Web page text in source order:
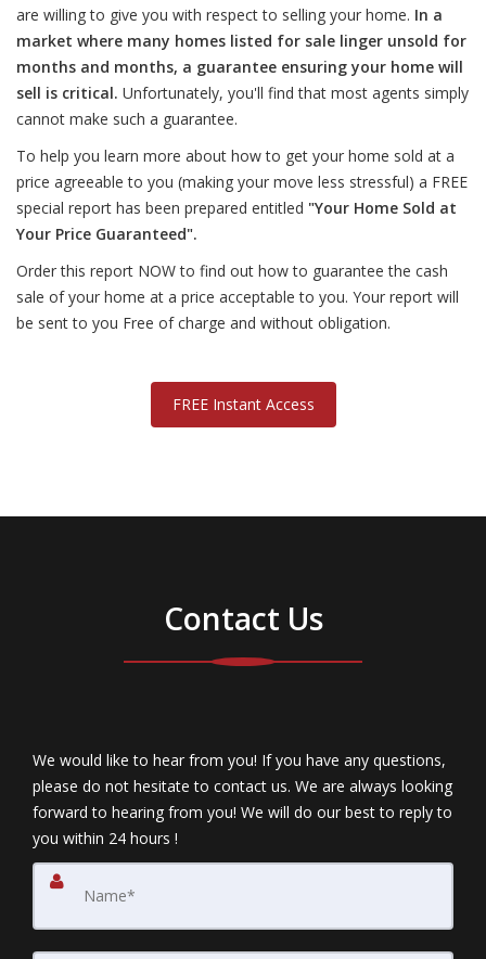
are willing to give you with respect to selling your home. In a
market where many homes listed for sale linger unsold for
months and months, a guarantee ensuring your home will
sell is critical. Unfortunately, you'll find that most agents simply
cannot make such a guarantee.
To help you learn more about how to get your home sold at a
price agreeable to you (making your move less stressful) a FREE
special report has been prepared entitled "Your Home Sold at
Your Price Guaranteed".
Order this report NOW to find out how to guarantee the cash
sale of your home at a price acceptable to you. Your report will
be sent to you Free of charge and without obligation.
FREE Instant Access
Contact Us
We would like to hear from you! If you have any questions,
please do not hesitate to contact us. We are always looking
forward to hearing from you! We will do our best to reply to
you within 24 hours !